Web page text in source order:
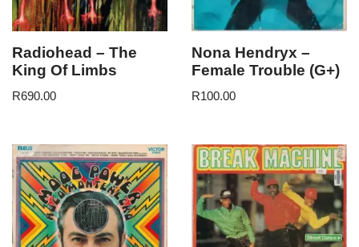
Radiohead – The
King Of Limbs
R690.00
Nona Hendryx –
Female Trouble (G+)
R100.00